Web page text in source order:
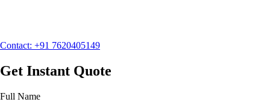
Request Consultation
Contact: +91 7620405149
Get Instant Quote
Full Name